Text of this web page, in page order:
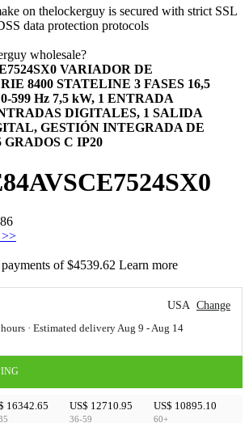
on thelockerguy is secured with strict SSL
data protection protocols
wholesale?
VARIADOR DE
8400 STATELINE 3 FASES 16,5
599 Hz 7,5 kW, 1 ENTRADA
DIGITALES, 1 SALIDA
GESTIÓN INTEGRADA DE
GRADOS C IP20
>>
of $4539.62 Learn more
USA Change
· Estimated delivery Aug 9 - Aug 14
16342.65 US$ 12710.95
36-59
US$ 10895.10
60+